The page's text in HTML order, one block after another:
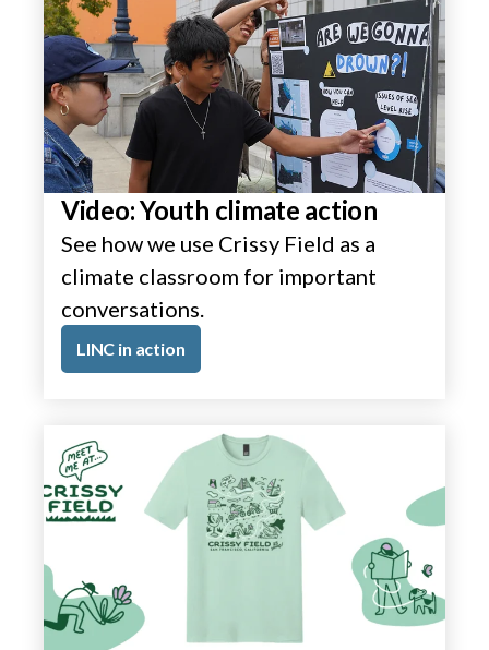
Video: Youth climate action
See how we use Crissy Field as a
climate classroom for important
conversations.
LINC in action